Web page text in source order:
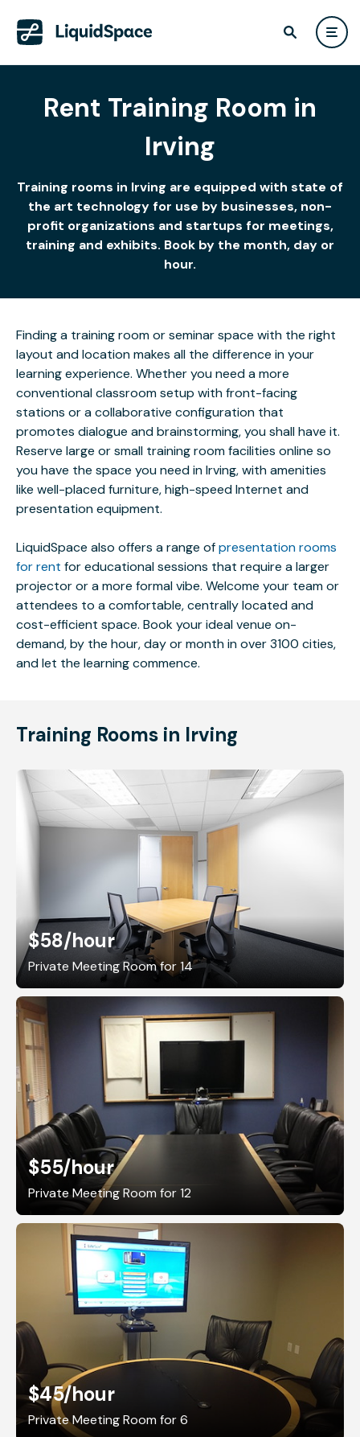
Rent Training Room in
Irving
Training rooms in Irving are equipped with state of
the art technology for use by businesses, non-
profit organizations and startups for meetings,
training and exhibits. Book by the month, day or
hour.
Finding a training room or seminar space with the right
layout and location makes all the difference in your
learning experience. Whether you need a more
conventional classroom setup with front-facing
stations or a collaborative configuration that
promotes dialogue and brainstorming, you shall have it.
Reserve large or small training room facilities online so
you have the space you need in Irving, with amenities
like well-placed furniture, high-speed Internet and
presentation equipment.
LiquidSpace also offers a range ofpresentation rooms
for rent for educational sessions that require a larger
projector or a more formal vibe. Welcome your team or
attendees to a comfortable, centrally located and
cost-efficient space. Book your ideal venue on-
demand, by the hour, day or month in over 3100 cities,
and let the learning commence.
Training Rooms in Irving
$58/hour
Private Meeting Room for 14
$55/hour
Private Meeting Room for 12
$45/hour
Private Meeting Room for 6